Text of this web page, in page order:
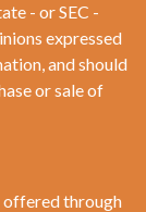
- or SEC -
expressed
and should
or sale of
offered through